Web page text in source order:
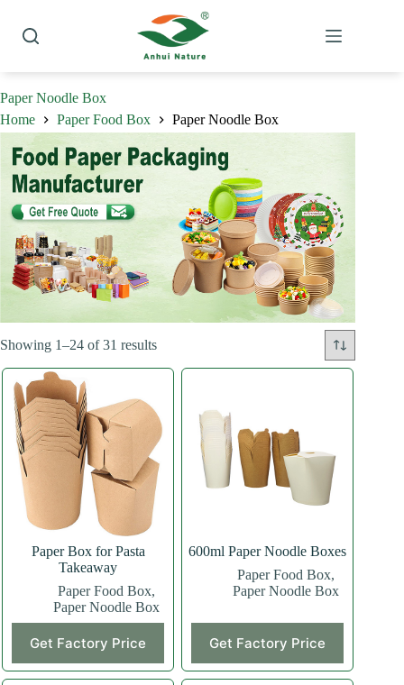
content
Paper Noodle Box
Home
Paper Food Box Paper Noodle Box
Showing 1–24 of 31 resultsSorted
latest
Paper Box for Pasta
Takeaway
Paper Food Box,
Paper Noodle Box
Get Factory Price
600ml Paper Noodle Boxes
Paper Food Box,
Paper Noodle Box
Get Factory Price